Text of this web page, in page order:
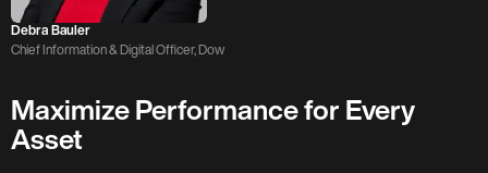
Debra Bauler
Chief Information & Digital Officer, Dow
Maximize Performance for Every
Asset